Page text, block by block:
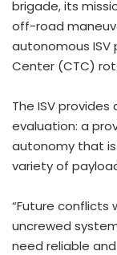
brigade, its
off-road
autonomous ISV
Center (CTC)
The ISV
evaluation: a
autonomy that
variety of
“Future conflicts
uncrewed
need reliable